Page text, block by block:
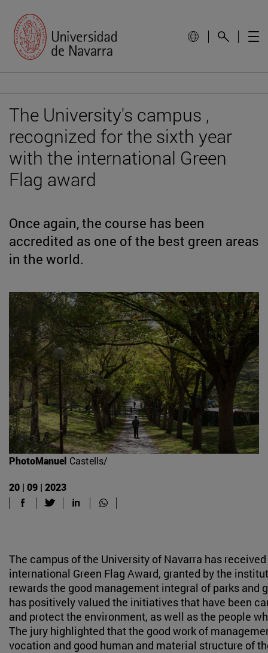
The University's campus ,
recognized for the sixth year
with the international Green
Flag award
Once again, the course has been
accredited as one of the best green areas
in the world.
PhotoManuel Castells/
20 | 09 | 2023
The campus of the University of Navarra has
international Green Flag Award, granted by the
rewards the good management integral of parks and
has positively valued the initiatives that have been
and protect the environment, as well as the people
The jury highlighted that the good work of
vocation and good human and material structure of